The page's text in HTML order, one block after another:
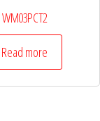
WM03PCT2
Read more